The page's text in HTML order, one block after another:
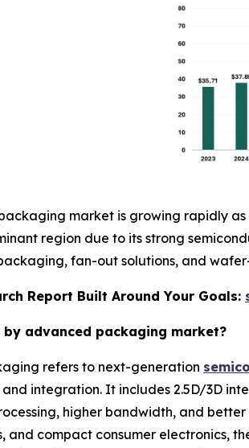
market is growing rapidly
region due to its strong
fan-out solutions, and
Report Built Around Your Goals:
by advanced packaging market?
refers to next-generation
integration. It includes 2.5D/3D
higher bandwidth, and
and compact consumer electronics,